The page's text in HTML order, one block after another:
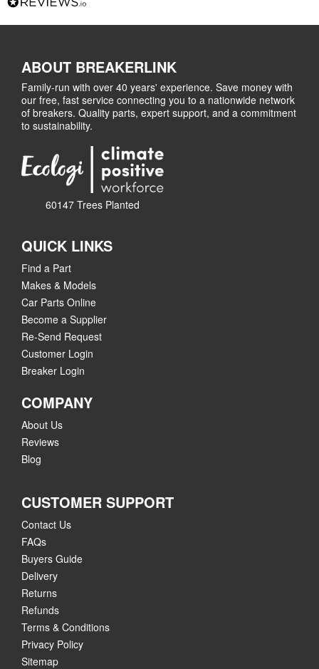
ABOUT BREAKERLINK
Family-run with over 40 years' experience. Save money with
our free, fast service connecting you to a nationwide network
of breakers. Quality parts, expert support, and a commitment
to sustainability.
60147 Trees Planted
QUICK LINKS
Find a Part
Makes & Models
Car Parts Online
Become a Supplier
Re-Send Request
Customer Login
Breaker Login
COMPANY
About Us
Reviews
Blog
CUSTOMER SUPPORT
Contact Us
FAQs
Buyers Guide
Delivery
Returns
Refunds
Terms & Conditions
Privacy Policy
Sitemap